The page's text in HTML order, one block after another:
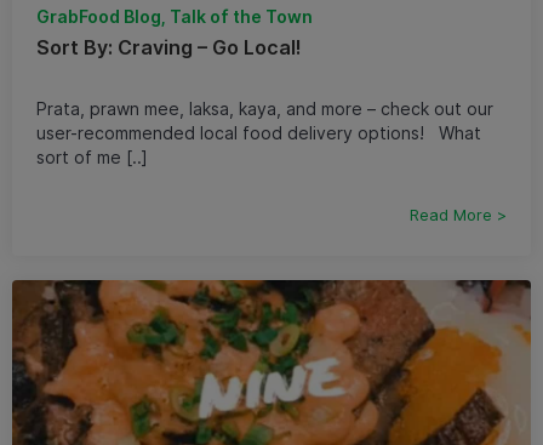
GrabFood Blog, Talk of the Town
Sort By: Craving – Go Local!
Prata, prawn mee, laksa, kaya, and more – check out our
user-recommended local food delivery options! What
sort of me [..]
Read More >